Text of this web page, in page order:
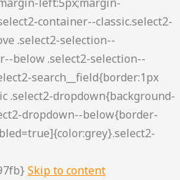
Skip to content